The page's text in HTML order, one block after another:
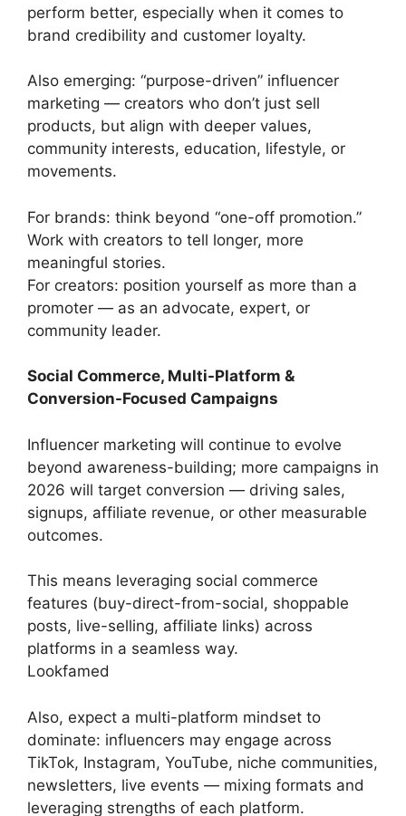
perform better, especially when it comes to
brand credibility and customer loyalty.
Also emerging: “purpose-driven” influencer
marketing — creators who don’t just sell
products, but align with deeper values,
community interests, education, lifestyle, or
movements.
For brands: think beyond “one-off promotion.”
Work with creators to tell longer, more
meaningful stories.
For creators: position yourself as more than a
promoter — as an advocate, expert, or
community leader.
Social Commerce, Multi-Platform &
Conversion-Focused Campaigns
Influencer marketing will continue to evolve
beyond awareness-building; more campaigns in
2026 will target conversion — driving sales,
signups, affiliate revenue, or other measurable
outcomes.
This means leveraging social commerce
features (buy-direct-from-social, shoppable
posts, live-selling, affiliate links) across
platforms in a seamless way.
Lookfamed
Also, expect a multi-platform mindset to
dominate: influencers may engage across
TikTok, Instagram, YouTube, niche communities,
newsletters, live events — mixing formats and
leveraging strengths of each platform.